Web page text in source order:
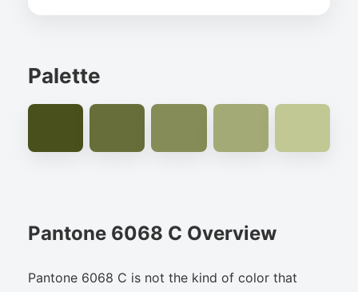
Palette
Pantone 6068 C Overview
Pantone 6068 C is not the kind of color that